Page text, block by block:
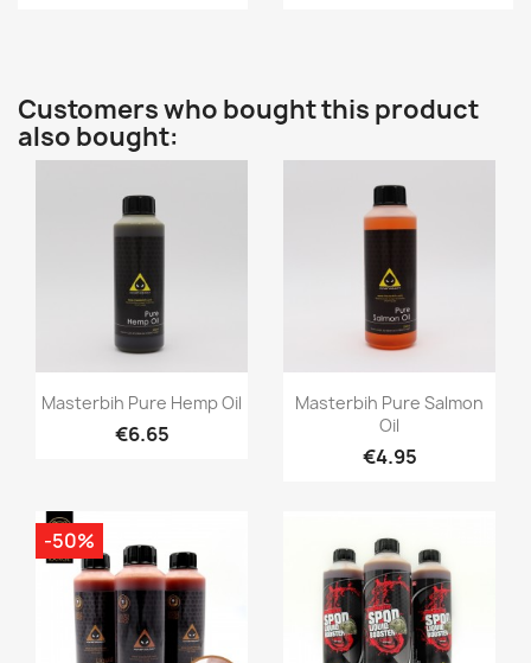
Customers who bought this product
also bought:
Quick view
Masterbih Pure Hemp Oil
€6.65
Quick view
Masterbih Pure Salmon
Oil
€4.95
-50%